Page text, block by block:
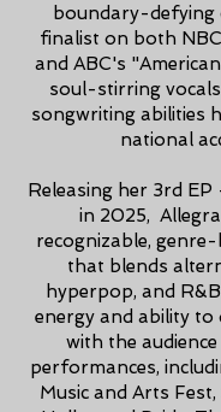
boundary-defying
finalist on both
and ABC's
soul-stirring
songwriting abilities
national
Releasing her 3rd
in 2025,
recognizable,
that blends
hyperpop, and
energy and ability to
with the
performances,
Music and Arts